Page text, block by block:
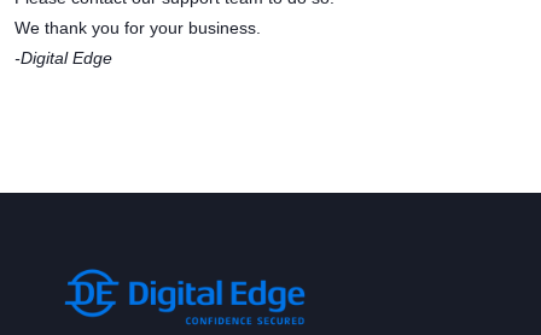
We thank you for your business.
-Digital Edge